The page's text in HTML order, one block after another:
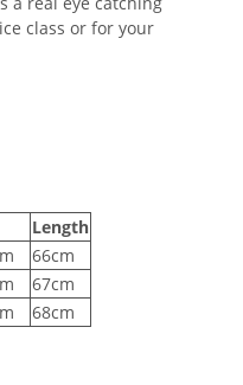
class or for your
Length
66cm
67cm
68cm